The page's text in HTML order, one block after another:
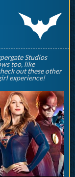
p
Studios
too, like
out these other
experience!